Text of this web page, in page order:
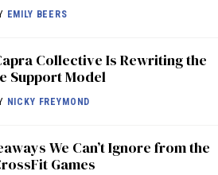
EMILY BEERS
Collective Is Rewriting the
Support Model
NICKY FREYMOND
We Can’t Ignore from the
Games